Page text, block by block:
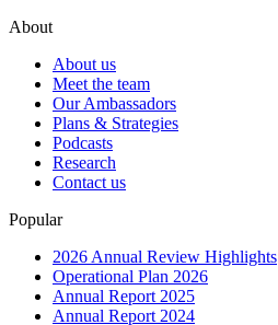
About
About us
Meet the team
Our Ambassadors
Plans & Strategies
Podcasts
Research
Contact us
Popular
2026 Annual Review Highlights
Operational Plan 2026
Annual Report 2025
Annual Report 2024